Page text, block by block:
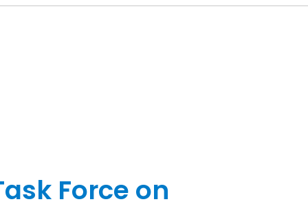
Force on